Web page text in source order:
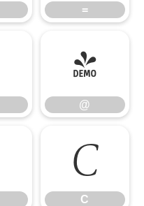
=
@
@
C
C